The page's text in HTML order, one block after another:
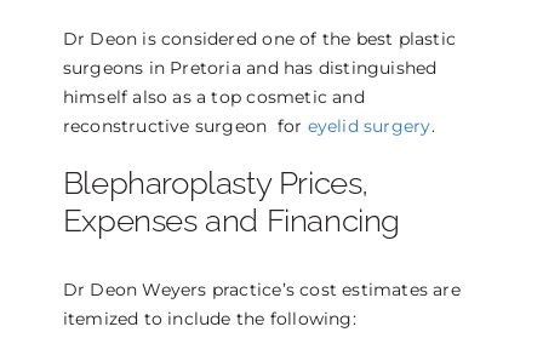
Dr Deon is considered one of the best plastic
surgeons in Pretoria and has distinguished
himself also as a top cosmetic and
reconstructive surgeon for eyelid surgery.
Blepharoplasty Prices,
Expenses and Financing
Dr Deon Weyers practice’s cost estimates are
itemized to include the following: